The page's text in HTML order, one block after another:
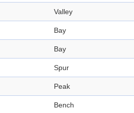
Valley
Bay
Bay
Spur
Peak
Bench